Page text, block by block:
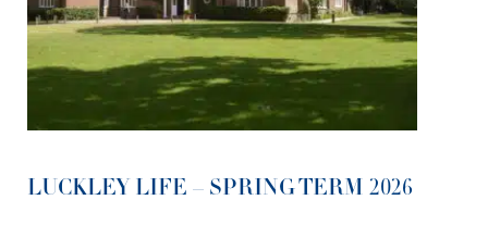
LUCKLEY LIFE – SPRING TERM 2026